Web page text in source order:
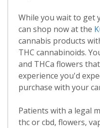
While you wait to get
can shop now at the
cannabis products
THC cannabinoids.
and THCa flowers
experience you'd
purchase with your
Patients with a legal
thc or cbd, flowers,